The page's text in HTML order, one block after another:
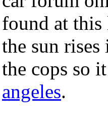
found at
the sun
the cops so
angeles.